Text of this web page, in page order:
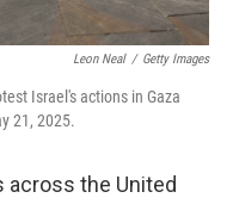
Leon Neal / Getty Images
Israel's actions in Gaza
21, 2025.
across the United